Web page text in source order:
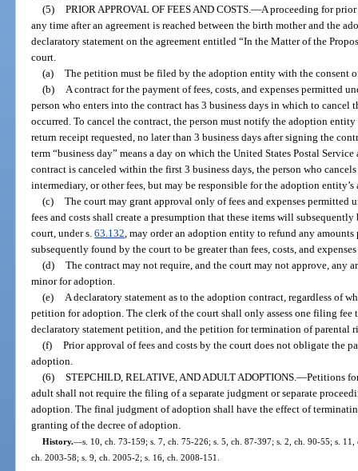
(5) PRIOR APPROVAL OF FEES AND COSTS. —A proceeding for prior
any time after an agreement is reached between the birth mother and the
declaratory statement on the agreement entitled “In the Matter of the
court.
(a) The petition must be filed by the adoption entity with the consent
(b)
A contract for the payment of fees, costs, and expenses permitted
person who enters into the contract has 3 business days in which to cancel
occurred. To cancel the contract, the person must notify the adoption
return receipt requested, no later than 3 business days after signing the
term “business day” means a day on which the United States Postal
contract is canceled within the first 3 business days, the person who
intermediary, or other fees, but may be responsible for the adoption
(c) The court may grant approval only of fees and expenses permitted
fees and costs shall create a presumption that these items will
court, under s.63.132 , may order an adoption entity to refund any
subsequently found by the court to be greater than fees, costs, and
(d) The contract may not require, and the court may not approve, any
minor for adoption.
(e)
A declaratory statement as to the adoption contract, regardless of
petition for adoption. The clerk of the court shall only assess one filing
declaratory statement petition, and the petition for termination of parental
(f) Prior approval of fees and costs by the court does not obligate the
adoption.
(6) STEPCHILD, RELATIVE, AND ADULT ADOPTIONS. —Petitions
adult shall not require the filing of a separate judgment or separate
adoption. The final judgment of adoption shall have the effect of
granting of the decree of adoption.
History.—s. 10, ch. 73-159; s. 7, ch. 75-226; s. 5, ch. 87-397; s. 2, ch. 90-55; s.
ch. 2003-58; s. 9, ch. 2005-2; s. 16, ch. 2008-151.